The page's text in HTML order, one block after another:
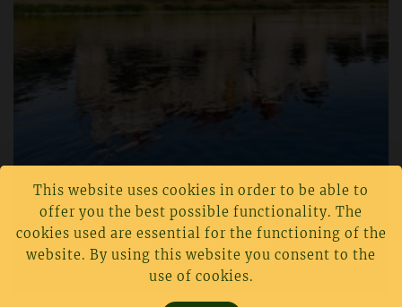
Hartenfels Castle
On the Elbe
This website uses cookies in order to be able to
offer you the best possible functionality. The
cookies used are essential for the functioning of the
website. By using this website you consent to the
use of cookies.